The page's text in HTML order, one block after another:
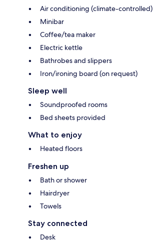
Air conditioning (climate-controlled)
Minibar
Coffee/tea maker
Electric kettle
Bathrobes and slippers
Iron/ironing board (on request)
Sleep well
Soundproofed rooms
Bed sheets provided
What to enjoy
Heated floors
Freshen up
Bath or shower
Hairdryer
Towels
Stay connected
Desk